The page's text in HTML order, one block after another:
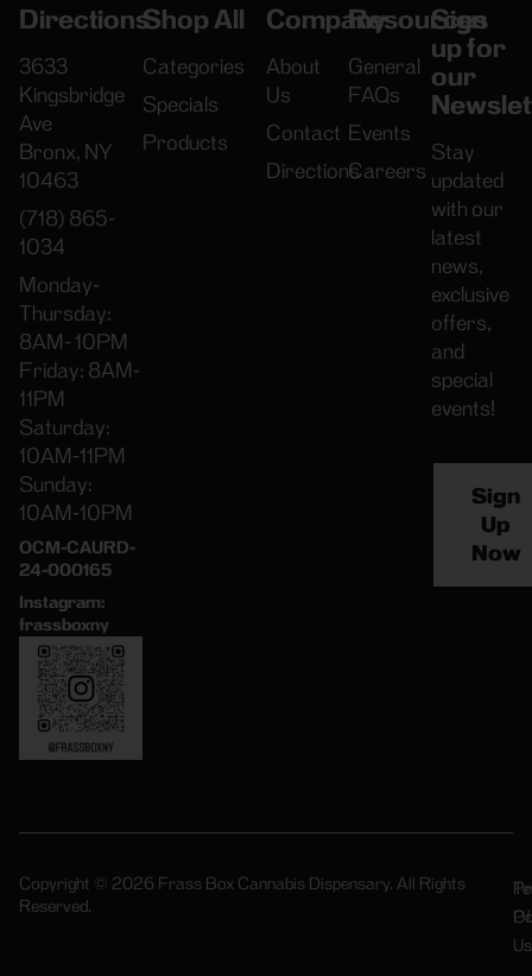
Directions
3633
Kingsbridge
Ave
Bronx, NY
10463
(718) 865-
1034
Monday-
Thursday:
8AM- 10PM
Friday: 8AM-
11PM
Saturday:
10AM-11PM
Sunday:
10AM-10PM
OCM-CAURD-
24-000165
Instagram:
frassboxny
Shop All
Categories
Specials
Products
Company
About
Us
Contact
Directions
Resources
General
FAQs
Events
Careers
Sign
up for
our
Stay
updated
with our
latest
news,
exclusive
offers,
and
special
events!
Sign
Up
Now
Copyright © 2026 Frass Box Cannabis Dispensary. All Rights
Reserved.
Of